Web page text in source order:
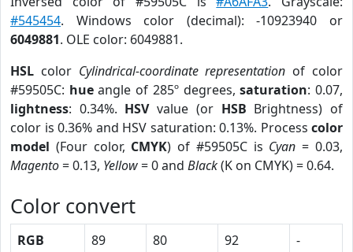
#545454. Windows color (decimal): -10923940 or
6049881. OLE color: 6049881.
HSL color Cylindrical-coordinate representation of color
#59505C: hueangle of 285º degrees,saturation: 0.07,
lightness: 0.34%. HSVvalue (or HSB Brightness) of
color is 0.36% and HSV saturation: 0.13%. Process color
model (Four color, CMYK) of #59505C is Cyan = 0.03,
Magento= 0.13, Yellow= 0 and Black(K on CMYK) = 0.64.
Color convert
RGB 89 80 92
-